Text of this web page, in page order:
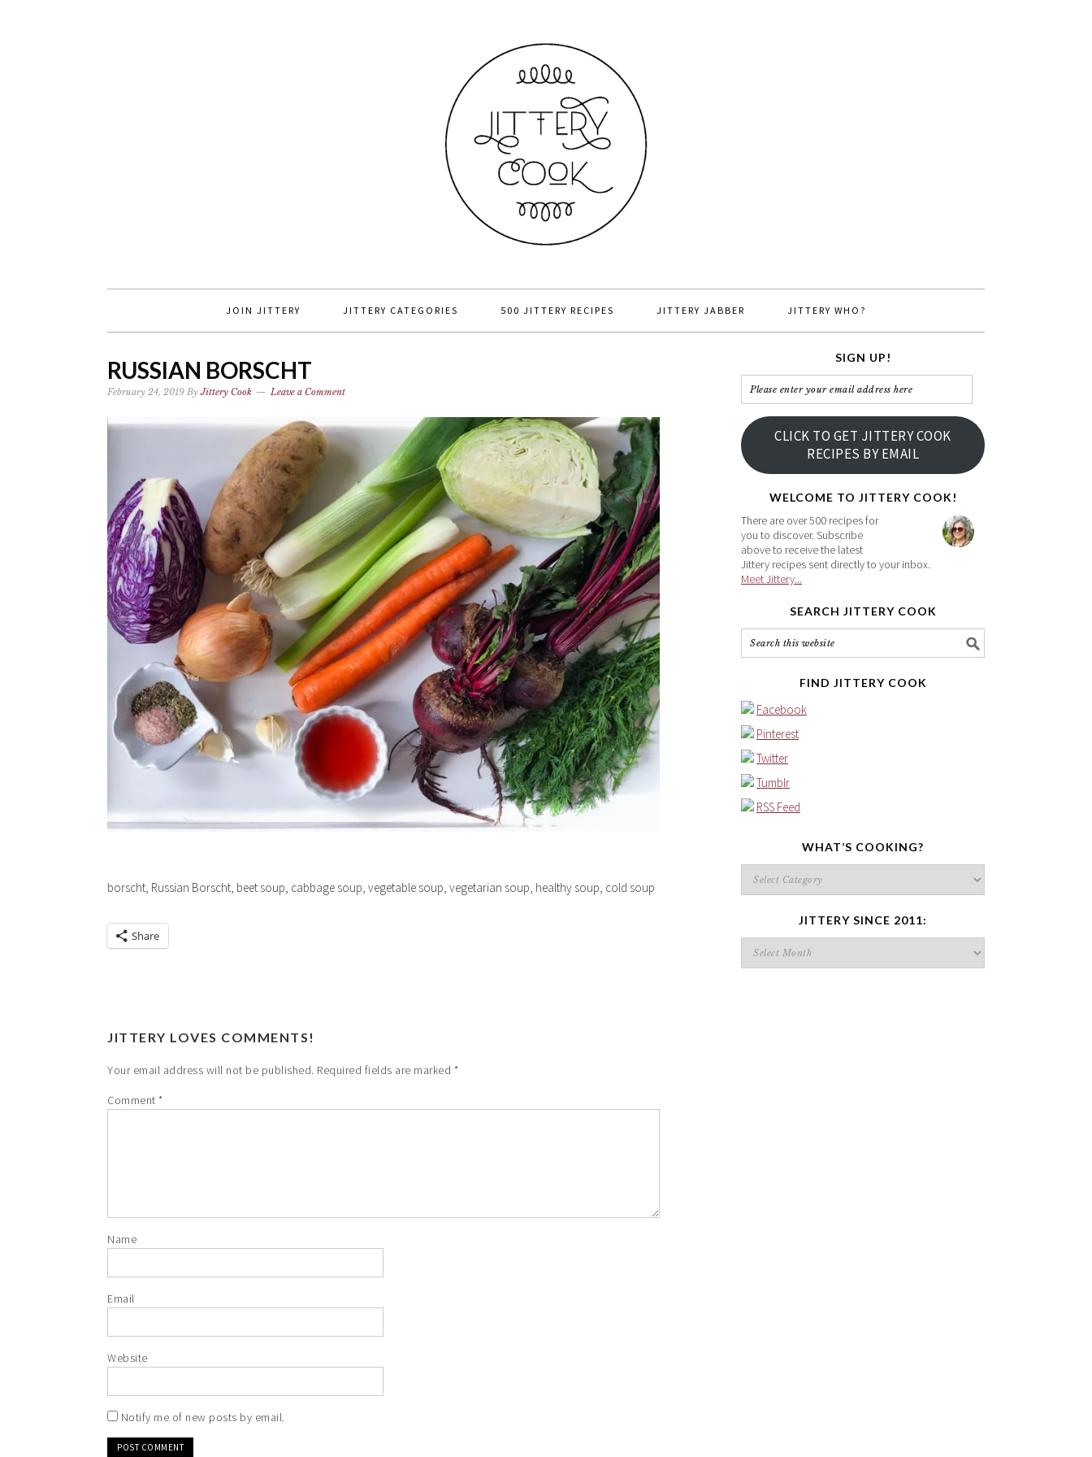
JOIN JITTERY JITTERY CATEGORIES 500 JITTERY RECIPES JITTERY JABBER JITTERY WHO?
RUSSIAN BORSCHT
February 24, 2019 ByJittery Cook Leave a Comment
borscht, Russian Borscht, beet soup, cabbage soup, vegetable soup, vegetarian soup, healthy soup, cold soup
Share
JITTERY LOVES COMMENTS!
Your email address will not be published. Required fields are marked *
Comment *
Name
Email
Website
Notify me of new posts by email.
SIGN UP!
Please
enter
your
email
address
CLICK TO GET JITTERY COOK
RECIPES BY EMAIL
WELCOME TO JITTERY COOK!
There are over 500 recipes for
you to discover. Subscribe
above to receive the latest
Jittery recipes sent directly to your inbox.
Meet Jittery...
SEARCH JITTERY COOK
FIND JITTERY COOK
Facebook
Pinterest
Twitter
Tumblr
RSS Feed
WHAT’S COOKING?
What’s
cooking?
JITTERY SINCE 2011:
Jittery
since